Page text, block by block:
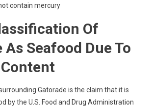
contain mercury
Of
As Seafood Due To
Gatorade is the claim that it is
by the U.S. Food and Drug Administration